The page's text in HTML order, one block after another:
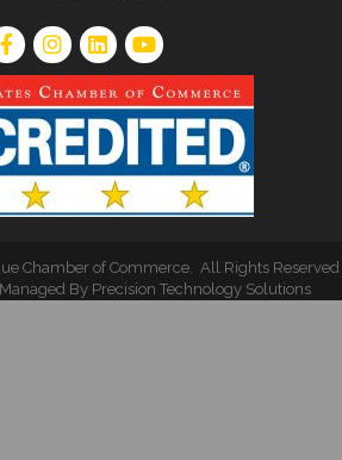
Chamber of Commerce
All Rights Reserved
By Precision Technology Solutions